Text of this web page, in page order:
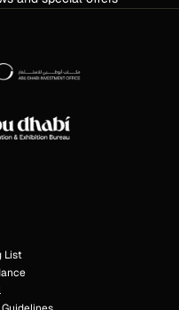
List